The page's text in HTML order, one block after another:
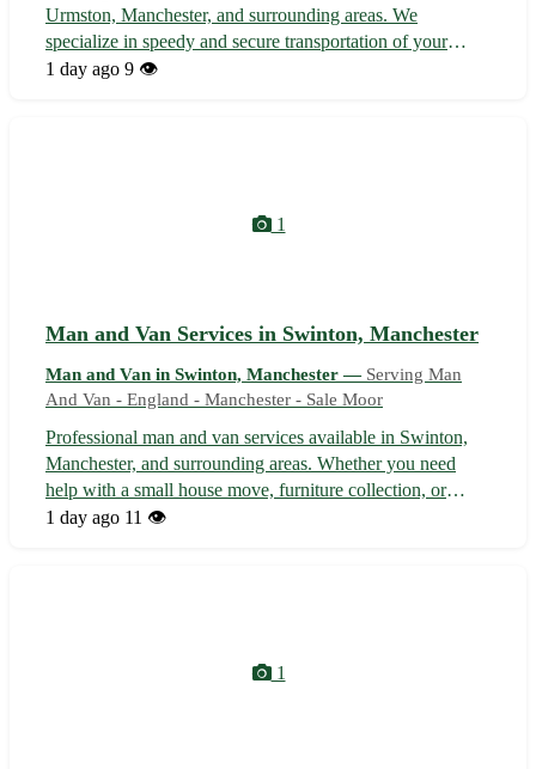
Urmston, Manchester, and surrounding areas. We
specialize in speedy and secure transportation of your
items, whether it's moving house, picking up furniture, or a
1 day ago 9 👁️
1
Man and Van Services in Swinton, Manchester
Man and Van in Swinton, Manchester — Serving Man
And Van - England - Manchester - Sale Moor
Professional man and van services available in Swinton,
Manchester, and surrounding areas. Whether you need
help with a small house move, furniture collection, or
delivery service, our reliable team is here to assist. With
1 day ago 11 👁️
1